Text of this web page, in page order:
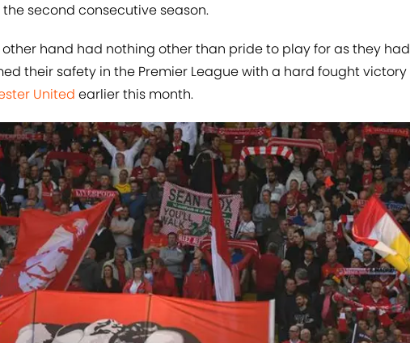
second consecutive season.
hand had nothing other than pride to play for as they had
their safety in the Premier League with a hard fought victory
United earlier this month.